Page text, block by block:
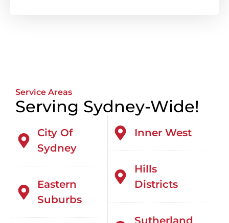
Service Areas
Serving Sydney-Wide!
City Of
Sydney
Eastern
Suburbs
Inner West
Hills
Districts